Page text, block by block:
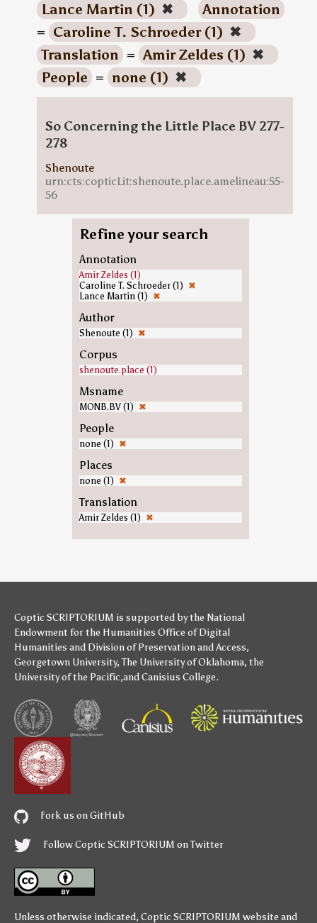
Lance Martin (1) ✖
Annotation
= Caroline T. Schroeder (1) ✖
Translation = Amir Zeldes (1) ✖
People = none (1) ✖
So Concerning the Little Place BV 277-
278
Shenoute
urn:cts:copticLit:shenoute.place.amelineau:55-
56
Refine your search
Annotation
Amir Zeldes (1)
Caroline T. Schroeder (1) ✖
Lance Martin (1) ✖
Author
Shenoute (1) ✖
Corpus
shenoute.place (1)
Msname
MONB.BV (1) ✖
People
none (1) ✖
Places
none (1) ✖
Translation
Amir Zeldes (1) ✖
Coptic SCRIPTORIUM is supported bythe National
Endowment for the Humanities Office of Digital
Humanities and Division of Preservation and Access,
Georgetown University,The University of Oklahoma, the
University of the Pacific,andCanisius College.
Fork us on GitHub
Follow Coptic SCRIPTORIUM on Twitter
Unless otherwise indicated, Coptic SCRIPTORIUM website and